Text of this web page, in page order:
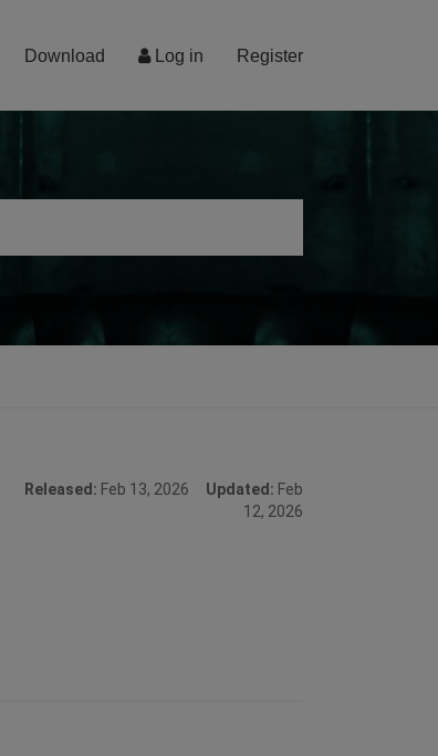
Log in Register
Download
Released: Feb 13, 2026 Updated: Feb
12, 2026